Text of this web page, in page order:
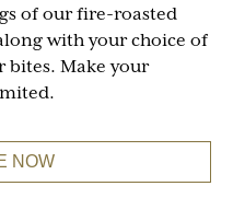
of our fire-roasted
with your choice of
bites. Make your
NOW